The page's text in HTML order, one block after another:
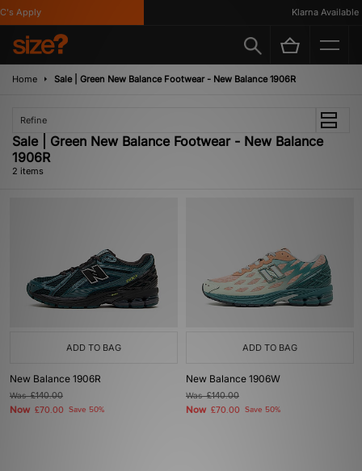
Apply Klarna Available
Home Sale | Green New Balance Footwear - New Balance 1906R
Refine
Sale | Green New Balance Footwear - New Balance
1906R
2 items
ADD TO BAG
New Balance 1906R
Was£140.00
Now £70.00 Save 50%
ADD TO BAG
New Balance 1906W
Was£140.00
Now £70.00 Save 50%